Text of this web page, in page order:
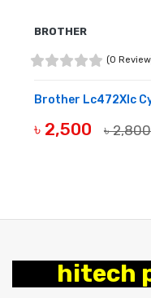
BROTHER
(0
Brother Lc472Xlc
৳ 2,500 ৳ 2,800
hitech